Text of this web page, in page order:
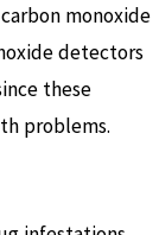
monoxide
detectors
these
problems.